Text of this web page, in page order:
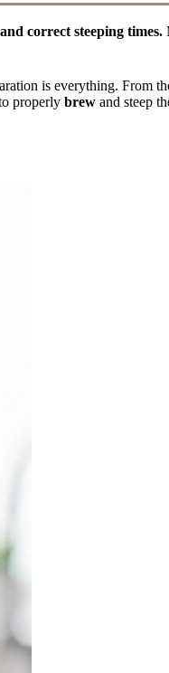
correct steeping times.
is everything. From
properly brew and steep